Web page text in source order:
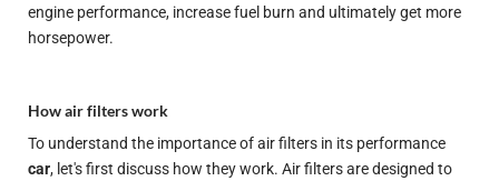
engine performance, increase fuel burn and ultimately get more
horsepower.
How air filters work
To understand the importance of air filters in its performance
car, let's first discuss how they work. Air filters are designed to